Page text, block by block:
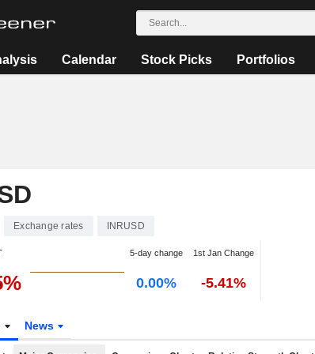
Calendar Stock Picks Portfolios
Exchange rates INRUSD
5-day change 1st Jan Change
0.00% -5.41%
News